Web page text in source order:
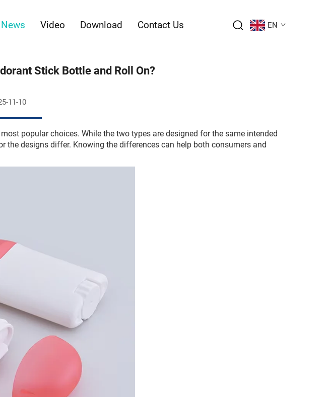
News Video Download Contact Us EN
Stick Bottle and Roll On?
11-10
popular choices. While the two types are designed for the same intended
the designs differ. Knowing the differences can help both consumers and